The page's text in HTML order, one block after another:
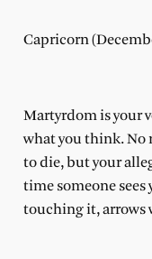
Capricorn
Martyrdom is your
what you think. No
to die, but your
time someone
touching it, arrows